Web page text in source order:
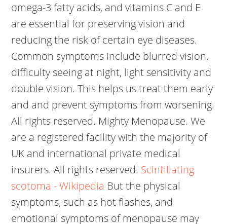
omega-3 fatty acids, and vitamins C and E
are essential for preserving vision and
reducing the risk of certain eye diseases.
Common symptoms include blurred vision,
difficulty seeing at night, light sensitivity and
double vision. This helps us treat them early
and and prevent symptoms from worsening.
All rights reserved. Mighty Menopause. We
are a registered facility with the majority of
UK and international private medical
insurers. All rights reserved. Scintillating
scotoma - Wikipedia But the physical
symptoms, such as hot flashes, and
emotional symptoms of menopause may